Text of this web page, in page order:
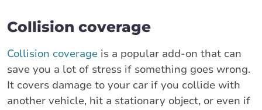
Collision coverage
Collision coverage is a popular add-on that can
save you a lot of stress if something goes wrong.
It covers damage to your car if you collide with
another vehicle, hit a stationary object, or even if